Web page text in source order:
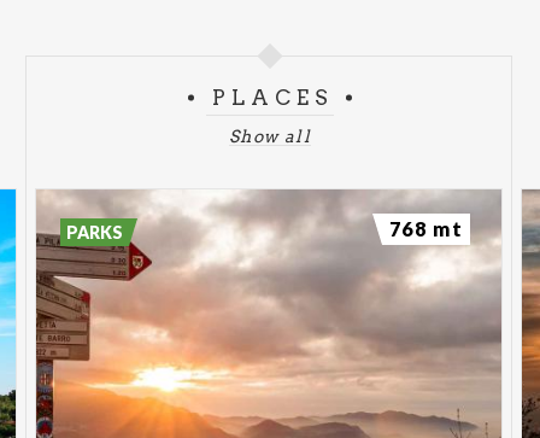
PLACES
Show all
PARKS 768 mt